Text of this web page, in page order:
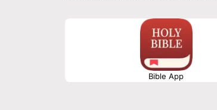
best-selling books and Bible studies . . .
with God. Alone with His Word. Eager to
respond. She hopes, more than anything
challenge, encourage, and strengthen you
Bible App